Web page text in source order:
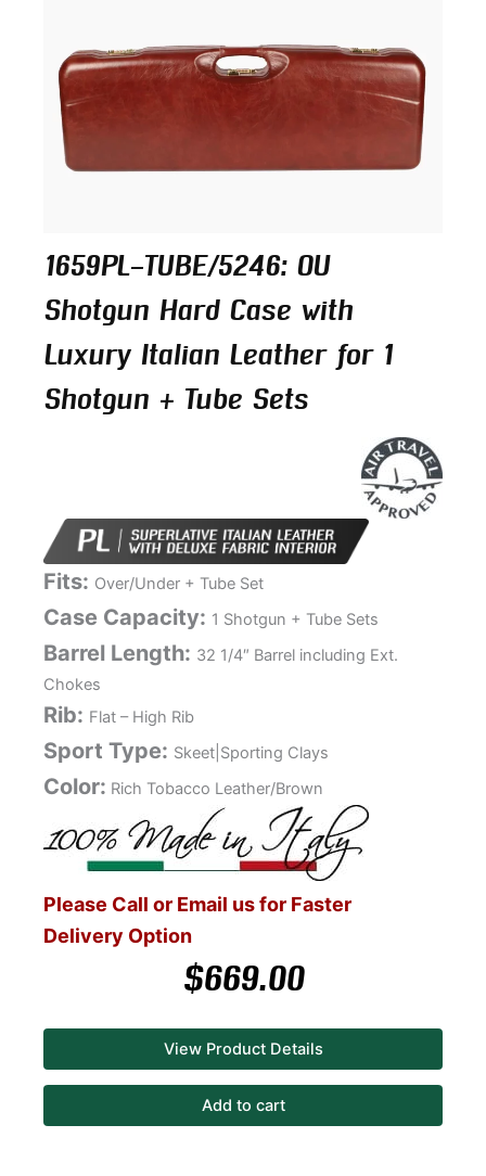
1659PL-TUBE/5246: OU
Shotgun Hard Case with
Luxury Italian Leather for 1
Shotgun + Tube Sets
Fits: Over/Under + Tube Set
Case Capacity: 1 Shotgun + Tube Sets
Barrel Length: 32 1/4″ Barrel including Ext.
Chokes
Rib: Flat – High Rib
Sport Type: Skeet|Sporting Clays
Color: Rich Tobacco Leather/Brown
Please Call or Email us for Faster
Delivery Option
$669.00
View Product Details
Add to cart